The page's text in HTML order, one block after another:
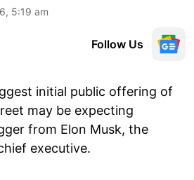
5:19 am
Follow Us
initial public offering of
may be expecting
from Elon Musk, the
executive.